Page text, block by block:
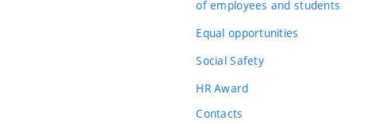
of employees and students
Equal opportunities
Social Safety
HR Award
Contacts